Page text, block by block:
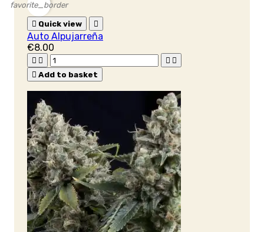
favorite_border
 Quick view 
Auto Alpujarreña
€8.00
   
 Add to basket